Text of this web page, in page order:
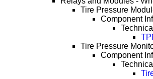
Tire Pressure
Component
Tire Pressure
Component